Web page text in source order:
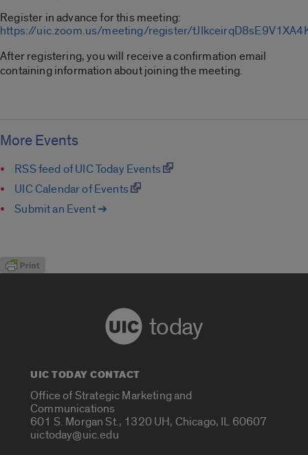
Register in advance for this meeting:
https://uic.zoom.us/meeting/register/
After registering, you will receive a confirmation email
containing information about joining the meeting.
More Events
RSS feed of UIC Today Events
UIC Calendar of Events
Submit an Event ➔
today
UIC TODAY CONTACT
Office of Strategic Marketing and
Communications
601 S. Morgan St., 1320 UH, Chicago, IL 60607
uictoday@uic.edu